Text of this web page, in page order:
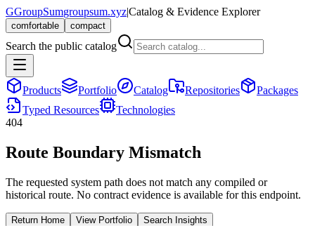
GGroupSumgroupsum.xyz|Catalog & Evidence Explorer
comfortable compact
Search the public catalog
Products Portfolio Catalog Repositories
Packages
Typed Resources
Technologies
404
Route Boundary Mismatch
The requested system path does not match any compiled or
historical route. No contract evidence is available for this endpoint.
Return Home View Portfolio Search Insights